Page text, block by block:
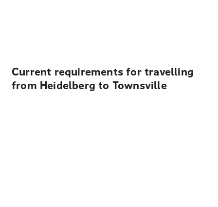
Current requirements for travelling
from Heidelberg to Townsville